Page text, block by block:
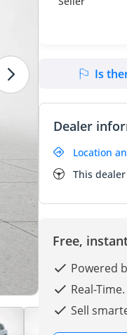
Is
Dealer
Location
This
Free,
Powered
Real-
Sell